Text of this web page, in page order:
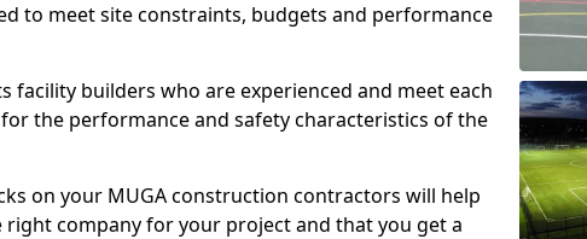
to meet site constraints, budgets and performance
builders who are experienced and meet each
the performance and safety characteristics of the
on your MUGA construction contractors will help
company for your project and that you get a